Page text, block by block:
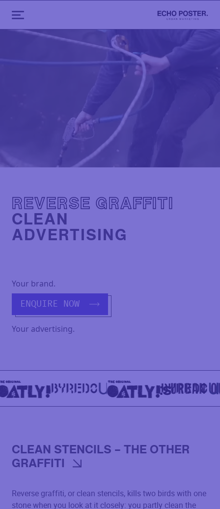
REVERSE GRAFFITI
CLEAN
ADVERTISING
Your brand.
ENQUIRE NOW
Your advertising.
CLEAN STENCILS – THE OTHER
GRAFFITI
Reverse graffiti, or clean stencils, kills two birds with one
stone when you look at it closely: you partly clean the